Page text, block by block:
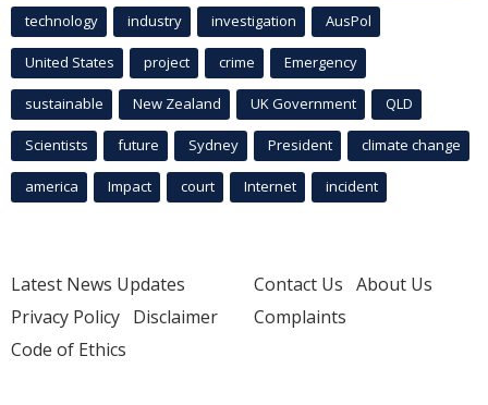
technology industry investigation AusPol
United States project crime Emergency
sustainable New Zealand UK Government QLD
Scientists future Sydney President climate change
america Impact court Internet incident
Latest News Updates
Privacy Policy Disclaimer
Code of Ethics
Contact Us About Us
Complaints